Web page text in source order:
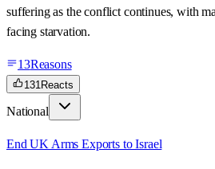
suffering as the conflict continues, with
facing starvation.
13Reasons
131Reacts
National
End UK Arms Exports to Israel